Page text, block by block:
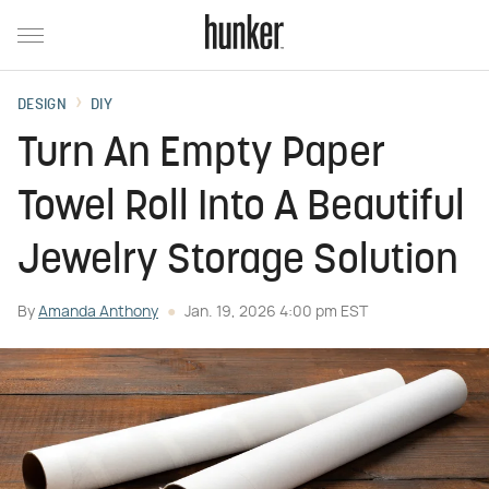
DESIGN DIY
Turn An Empty Paper
Towel Roll Into A Beautiful
Jewelry Storage Solution
By Amanda Anthony Jan. 19, 2026 4:00 pm EST